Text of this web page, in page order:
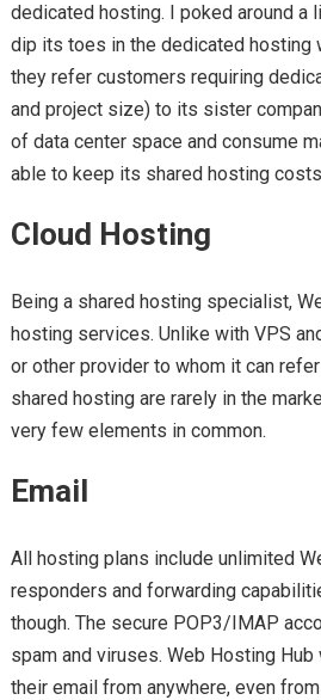
dedicated hosting. I poked around a
dip its toes in the dedicated hosting
they refer customers requiring
and project size) to its sister
of data center space and consume
able to keep its shared hosting
Cloud Hosting
Being a shared hosting specialist,
hosting services. Unlike with VPS
or other provider to whom it can
shared hosting are rarely in the
very few elements in common.
Email
All hosting plans include unlimited
responders and forwarding
though. The secure POP3/IMAP
spam and viruses. Web Hosting
their email from anywhere, even